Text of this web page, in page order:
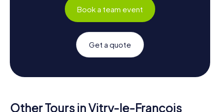
Book a team event
Get a quote
Other Tours in Vitry-le-François